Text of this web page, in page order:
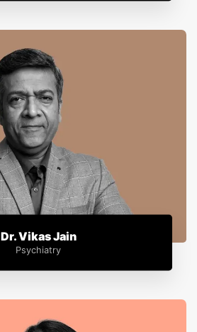
Dr. Vikas Jain
Psychiatry